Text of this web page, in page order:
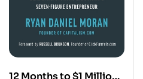
12 Months to $1 Million: